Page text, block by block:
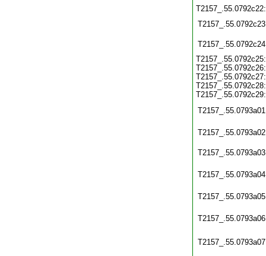
T2157_.55.0792c25:
T2157_.55.0792c26:
T2157_.55.0792c27:
T2157_.55.0792c28:
T2157_.55.0792c29: